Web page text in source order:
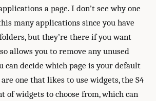
a page. I don’t see why one
many applications since you have
but they’re there if you want
allows you to remove any unused
can decide which page is your default
one that likes to use widgets, the S4
of widgets to choose from, which can